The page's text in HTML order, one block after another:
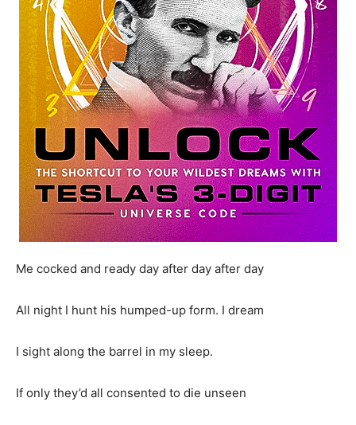
Me cocked and ready day after day after day
All night I hunt his humped-up form. I dream
I sight along the barrel in my sleep.
If only they’d all consented to die unseen